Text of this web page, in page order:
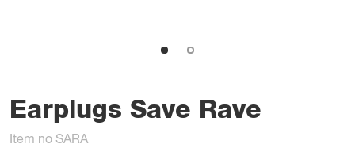
Earplugs Save Rave
Item no SARA